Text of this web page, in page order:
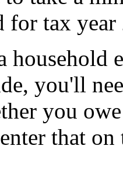
for tax year
you'll
you
that